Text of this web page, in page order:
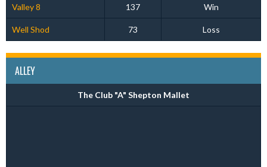
Valley 8 137 Win
Well Shod 73 Loss
ALLEY
The Club "A" Shepton Mallet